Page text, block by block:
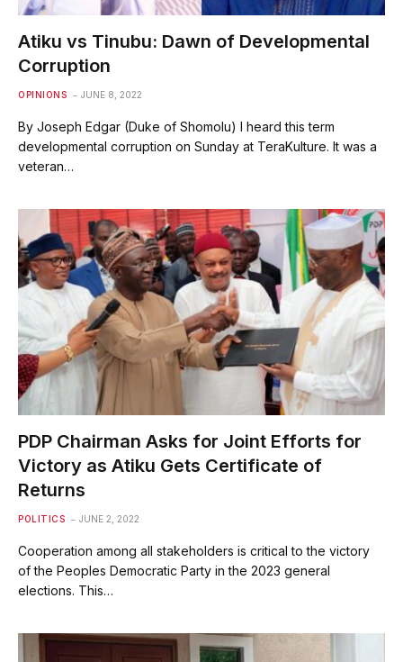
Atiku vs Tinubu: Dawn of Developmental
Corruption
OPINIONS JUNE 8, 2022
By Joseph Edgar (Duke of Shomolu) I heard this term
developmental corruption on Sunday at TeraKulture. It was a
veteran…
PDP Chairman Asks for Joint Efforts for
Victory as Atiku Gets Certificate of
Returns
POLITICS JUNE 2, 2022
Cooperation among all stakeholders is critical to the victory
of the Peoples Democratic Party in the 2023 general
elections. This…